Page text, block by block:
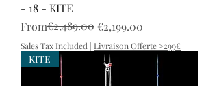
- 18 - KITE
From
Regular Price
€2,489.00€2,199.00
Sale Price
Sales Tax Included | Livraison Offerte >299€
KITE